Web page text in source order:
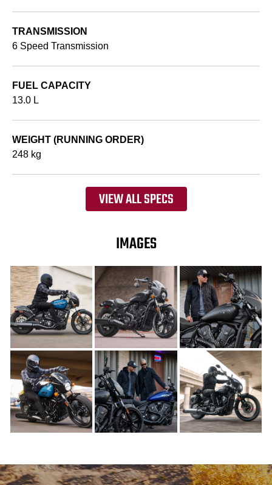
TRANSMISSION
6 Speed Transmission
FUEL CAPACITY
13.0 L
WEIGHT (RUNNING ORDER)
248 kg
VIEW ALL SPECS
IMAGES